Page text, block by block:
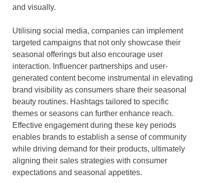
and visually.
Utilising social media, companies can implement
targeted campaigns that not only showcase their
seasonal offerings but also encourage user
interaction. Influencer partnerships and user-
generated content become instrumental in elevating
brand visibility as consumers share their seasonal
beauty routines. Hashtags tailored to specific
themes or seasons can further enhance reach.
Effective engagement during these key periods
enables brands to establish a sense of community
while driving demand for their products, ultimately
aligning their sales strategies with consumer
expectations and seasonal appetites.